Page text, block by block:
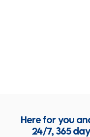
Here for you
24/7, 365